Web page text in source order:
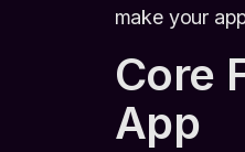
make your
Core
App